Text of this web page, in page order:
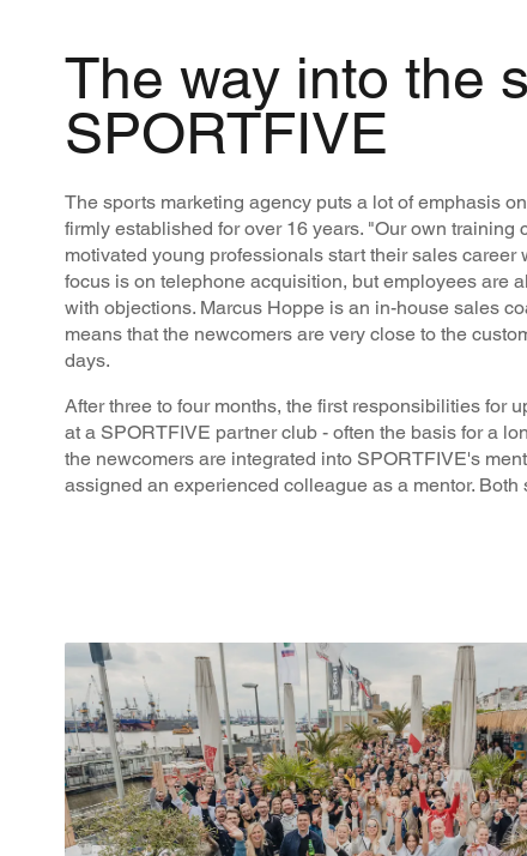
The way into the
SPORTFIVE
The sports marketing agency puts a lot of emphasis
firmly established for over 16 years. "Our own
motivated young professionals start their sales
focus is on telephone acquisition, but employees are
with objections. Marcus Hoppe is an in-house sales
means that the newcomers are very close to the
days.
After three to four months, the first responsibilities for
at a SPORTFIVE partner club - often the basis for a
the newcomers are integrated into SPORTFIVE's
assigned an experienced colleague as a mentor.